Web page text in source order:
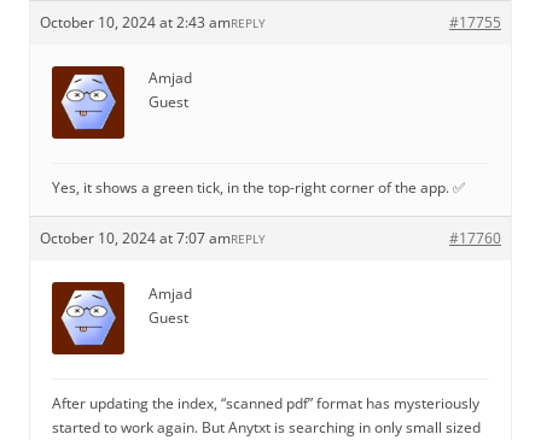
October 10, 2024 at 2:43 am #17755
REPLY
Amjad
Guest
Yes, it shows a green tick, in the top-right corner of the app. ✅
October 10, 2024 at 7:07 am #17760
REPLY
Amjad
Guest
After updating the index, “scanned pdf” format has mysteriously
started to work again. But Anytxt is searching in only small sized